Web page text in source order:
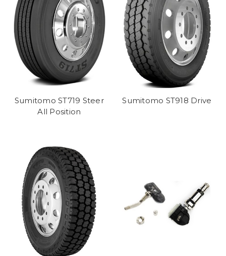
Sumitomo ST719 Steer
All Position
Sumitomo ST918 Drive